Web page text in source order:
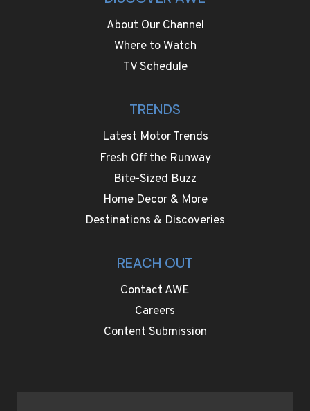
About Our Channel
Where to Watch
TV Schedule
TRENDS
Latest Motor Trends
Fresh Off the Runway
Bite-Sized Buzz
Home Decor & More
Destinations & Discoveries
REACH OUT
Contact AWE
Careers
Content Submission